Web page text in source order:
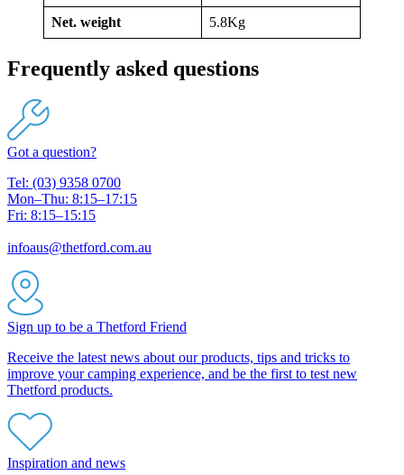
Net. weight 5.8Kg
Frequently asked questions
Got a question?
Tel: (03) 9358 0700
Mon–Thu: 8:15–17:15
Fri: 8:15–15:15
infoaus@thetford.com.au
Sign up to be a Thetford Friend
Receive the latest news about our products, tips and tricks to
improve your camping experience, and be the first to test new
Thetford products.
Inspiration and news